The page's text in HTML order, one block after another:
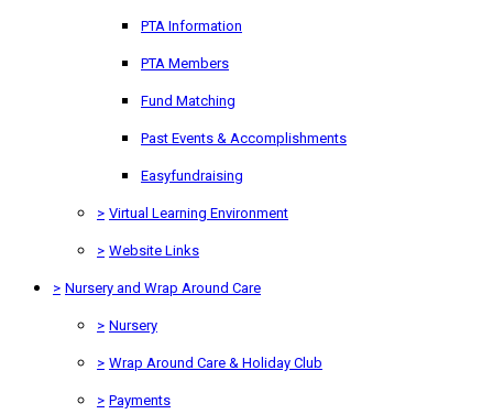
PTA Information
PTA Members
Fund Matching
Past Events & Accomplishments
Easyfundraising
> Virtual Learning Environment
> Website Links
> Nursery and Wrap Around Care
> Nursery
> Wrap Around Care & Holiday Club
> Payments